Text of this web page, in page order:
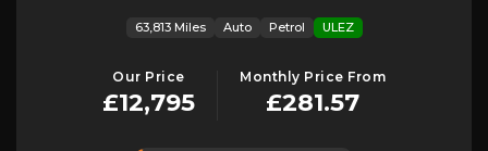
63,813 Miles Auto Petrol ULEZ
Our Price
£12,795
Monthly Price From
£281.57